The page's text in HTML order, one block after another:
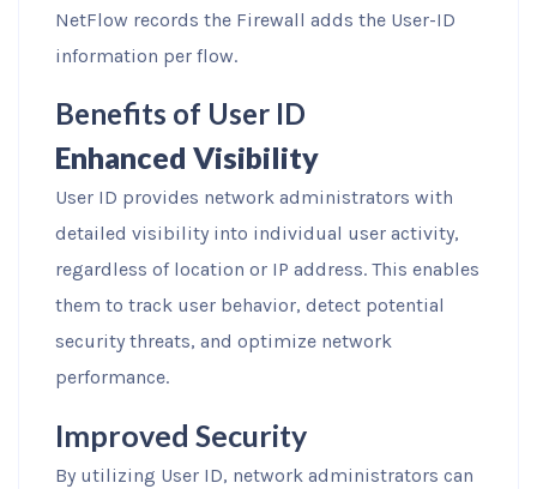
NetFlow records the Firewall adds the User-ID
information per flow.
Benefits of User ID
Enhanced Visibility
User ID provides network administrators with
detailed visibility into individual user activity,
regardless of location or IP address. This enables
them to track user behavior, detect potential
security threats, and optimize network
performance.
Improved Security
By utilizing User ID, network administrators can